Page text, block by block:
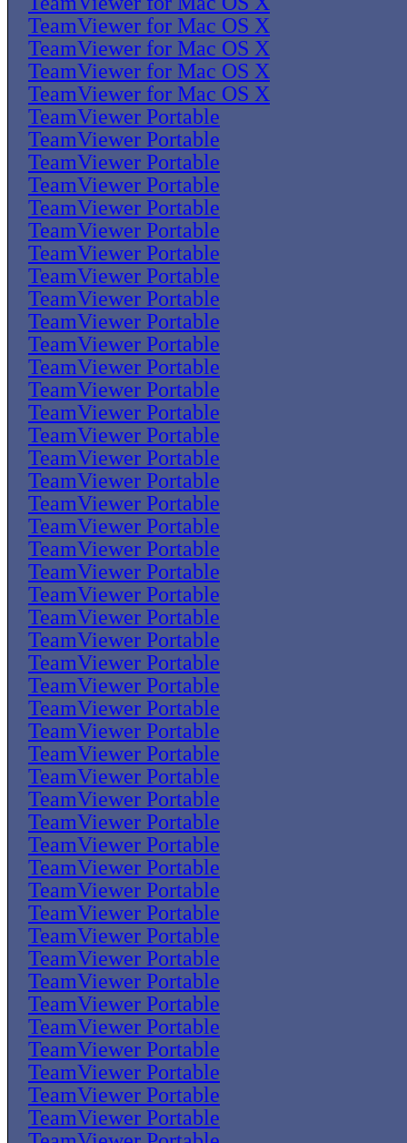
TeamViewer for Mac OS X
TeamViewer for Mac OS X
TeamViewer for Mac OS X
TeamViewer for Mac OS X
TeamViewer Portable
TeamViewer Portable
TeamViewer Portable
TeamViewer Portable
TeamViewer Portable
TeamViewer Portable
TeamViewer Portable
TeamViewer Portable
TeamViewer Portable
TeamViewer Portable
TeamViewer Portable
TeamViewer Portable
TeamViewer Portable
TeamViewer Portable
TeamViewer Portable
TeamViewer Portable
TeamViewer Portable
TeamViewer Portable
TeamViewer Portable
TeamViewer Portable
TeamViewer Portable
TeamViewer Portable
TeamViewer Portable
TeamViewer Portable
TeamViewer Portable
TeamViewer Portable
TeamViewer Portable
TeamViewer Portable
TeamViewer Portable
TeamViewer Portable
TeamViewer Portable
TeamViewer Portable
TeamViewer Portable
TeamViewer Portable
TeamViewer Portable
TeamViewer Portable
TeamViewer Portable
TeamViewer Portable
TeamViewer Portable
TeamViewer Portable
TeamViewer Portable
TeamViewer Portable
TeamViewer Portable
TeamViewer Portable
TeamViewer Portable